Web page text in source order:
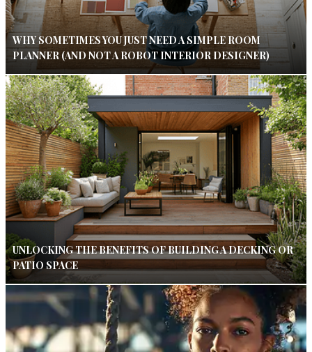
WHY SOMETIMES YOU JUST NEED A SIMPLE ROOM
PLANNER (AND NOT A ROBOT INTERIOR DESIGNER)
UNLOCKING THE BENEFITS OF BUILDING A DECKING OR
PATIO SPACE